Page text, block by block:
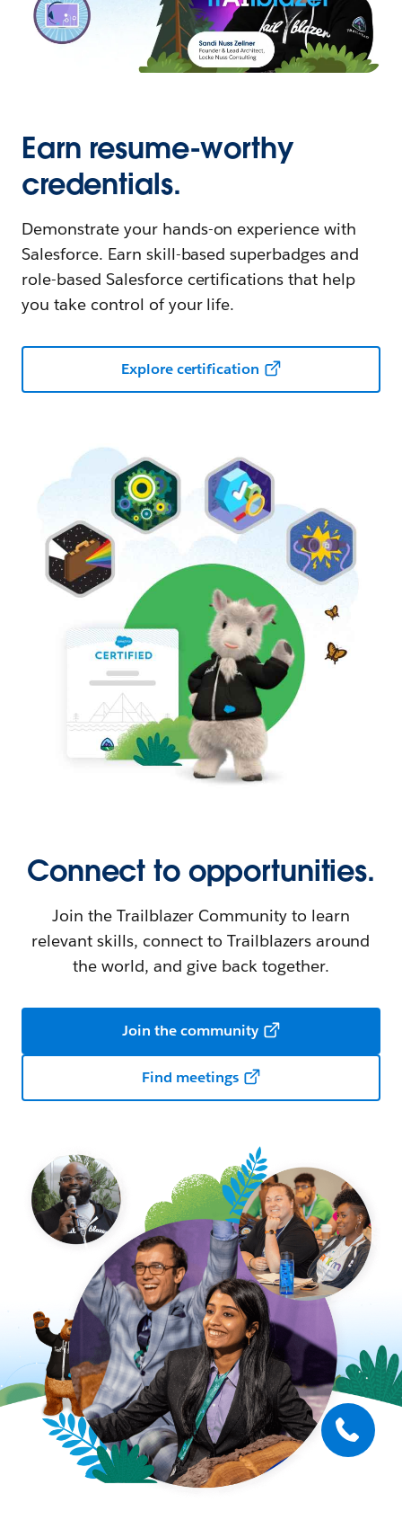
Earn resume-worthy
credentials.
Demonstrate your hands-on experience with
Salesforce. Earn skill-based superbadges and
role-based Salesforce certifications that help
you take control of your life.
Explore certification
Connect to opportunities.
Join the Trailblazer Community to learn
relevant skills, connect to Trailblazers around
the world, and give back together.
Join the community
Find meetings